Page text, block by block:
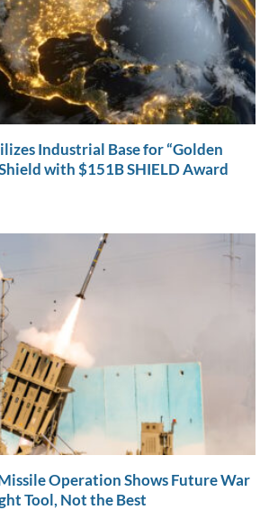
Industrial Base for “Golden
with $151B SHIELD Award
Operation Shows Future War
Tool, Not the Best